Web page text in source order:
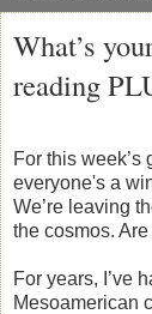
What’s
reading
For this
everyone's a
We’re leaving
the cosmos.
For years, I’ve
Mesoamerican